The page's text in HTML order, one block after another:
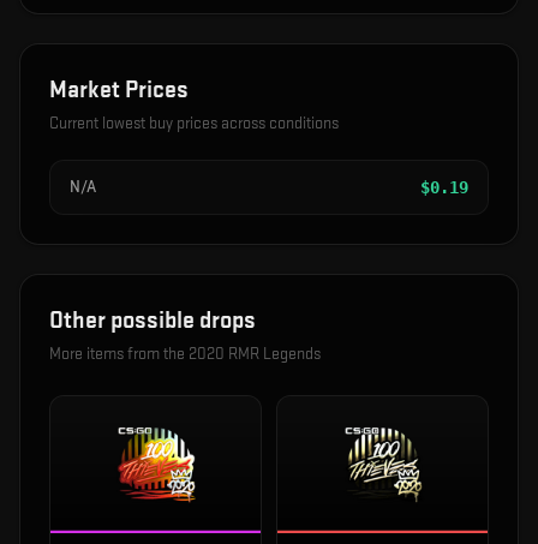
Market Prices
Current lowest buy prices across conditions
N/A $0.19
Other possible drops
More items from the 2020 RMR Legends